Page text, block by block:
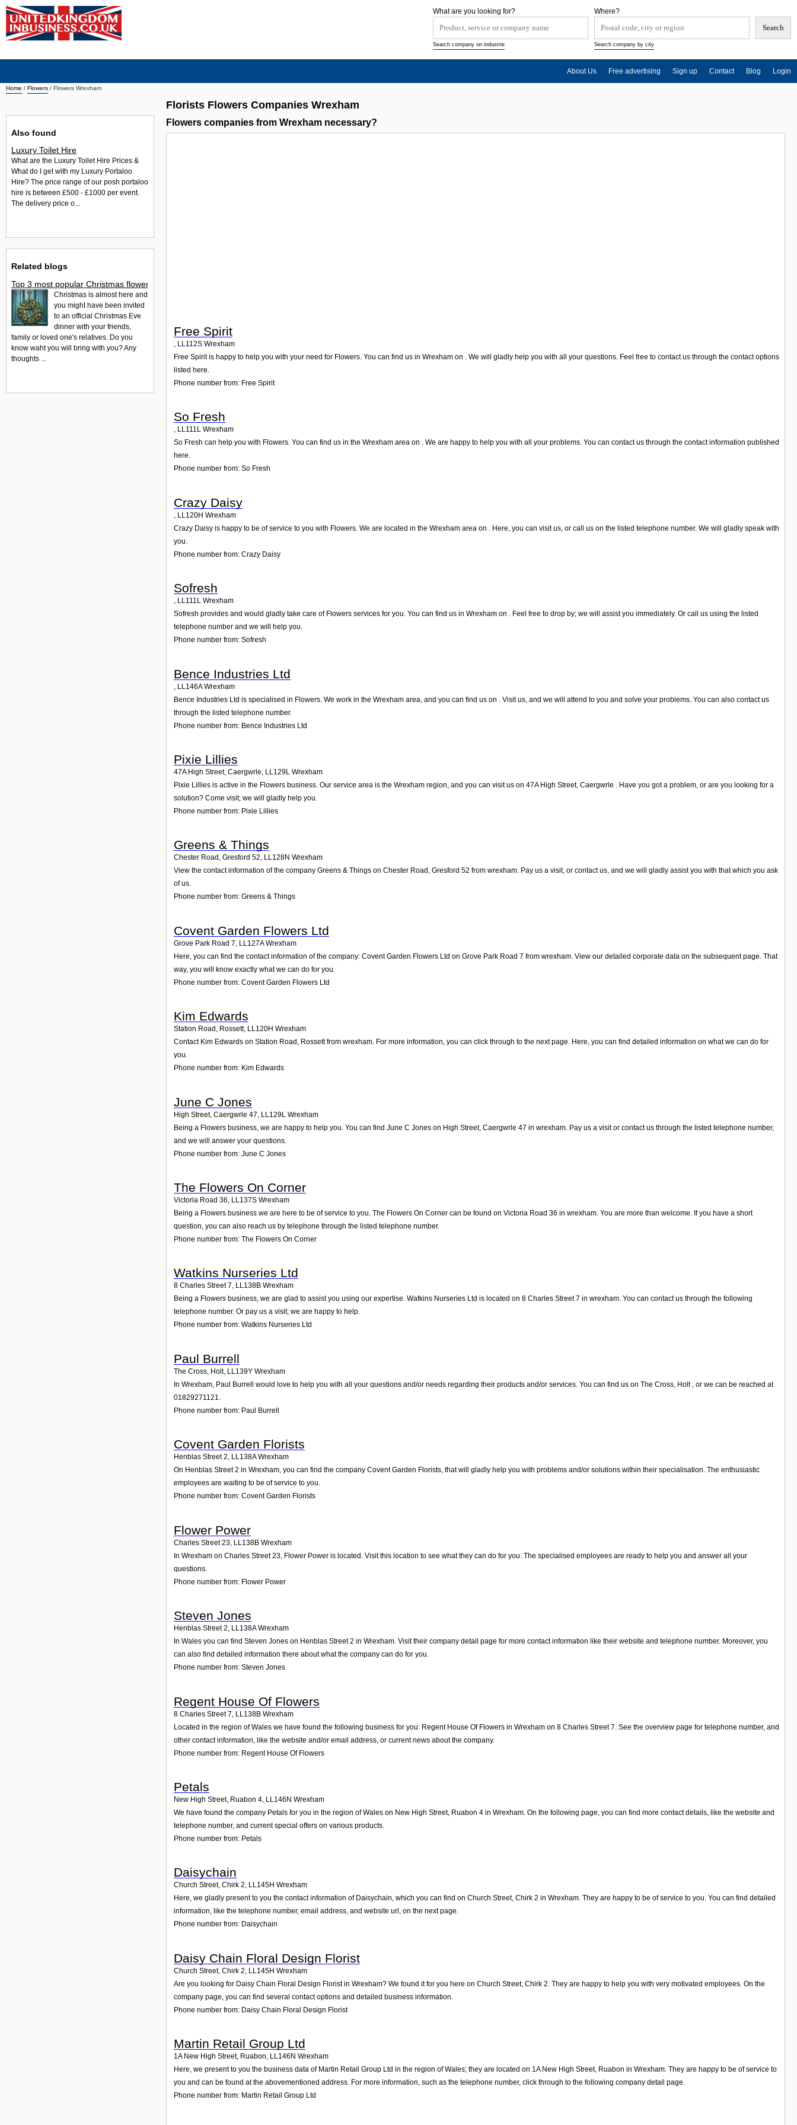
Home / Flowers / Flowers Wrexham
Florists Flowers Companies Wrexham
Flowers companies from Wrexham necessary?
Free Spirit
, LL112S Wrexham
Free Spirit is happy to help you with your need for Flowers. You can find us in Wrexham on . We will gladly help you with all your questions. Feel free to contact us through the contact options
listed here.
Phone number from: Free Spirit
So Fresh
, LL111L Wrexham
So Fresh can help you with Flowers. You can find us in the Wrexham area on . We are happy to help you with all your problems. You can contact us through the contact information published
here.
Phone number from: So Fresh
Crazy Daisy
LL120H Wrexham
Crazy Daisy is happy to be of service to you with Flowers. We are located in the Wrexham area on . Here, you can visit us, or call us on the listed telephone number. We will gladly speak with
you.
Phone number from: Crazy Daisy
Sofresh
, LL111L Wrexham
Sofresh provides and would gladly take care of Flowers services for you. You can find us in Wrexham on . Feel free to drop by; we will assist you immediately. Or call us using the listed
telephone number and we will help you.
Phone number from: Sofresh
Bence Industries Ltd
LL146A Wrexham
Bence Industries Ltd is specialised in Flowers. We work in the Wrexham area, and you can find us on . Visit us, and we will attend to you and solve your problems. You can also contact us
through the listed telephone number.
Phone number from: Bence Industries Ltd
Pixie Lillies
47A High Street, Caergwrle, LL129L Wrexham
Pixie Lillies is active in the Flowers business. Our service area is the Wrexham region, and you can visit us on 47A High Street, Caergwrle . Have you got a problem, or are you looking for a
solution? Come visit; we will gladly help you.
Phone number from: Pixie Lillies
Greens & Things
Chester Road, Gresford 52, LL128N Wrexham
View the contact information of the company Greens & Things on Chester Road, Gresford 52 from wrexham. Pay us a visit, or contact us, and we will gladly assist you with that which you ask
of us.
Phone number from: Greens & Things
Covent Garden Flowers Ltd
Grove Park Road 7 LL127A Wrexham
Here, you can find the contact information of the company: Covent Garden Flowers Ltd on Grove Park Road 7 from wrexham. View our detailed corporate data on the subsequent page. That
way, you will know exactly what we can do for you.
Phone number from: Covent Garden Flowers Ltd
Kim Edwards
Station Road, Rossett, LL120H Wrexham
Contact Kim Edwards on Station Road, Rossett from wrexham. For more information, you can click through to the next page. Here, you can find detailed information on what we can do for
you.
Phone number from: Kim Edwards
June C Jones
High Street, Caergwrle 47 LL129L Wrexham
Being a Flowers business, we are happy to help you. You can find June C Jones on High Street, Caergwrle 47 in wrexham. Pay us a visit or contact us through the listed telephone number,
and we will answer your questions.
Phone number from: June C Jones
The Flowers On Corner
Victoria Road 36, LL137S Wrexham
Being a Flowers business we are here to be of service to you. The Flowers On Corner can be found on Victoria Road 36 in wrexham. You are more than welcome. If you have a short
question, you can also reach us by telephone through the listed telephone number.
Phone number from: The Flowers On Corner
Watkins Nurseries Ltd
8 Charles Street 7, LL138B Wrexham
Being a Flowers business, we are glad to assist you using our expertise. Watkins Nurseries Ltd is located on 8 Charles Street 7 in wrexham. You can contact us through the following
telephone number. Or pay us a visit; we are happy to help.
Phone number from: Watkins Nurseries Ltd
Paul Burrell
The Cross, Holt, LL139Y Wrexham
In Wrexham, Paul Burrell would love to help you with all your questions and/or needs regarding their products and/or services. You can find us on The Cross, Holt , or we can be reached at
01829271121.
Phone number from: Paul Burrell
Covent Garden Florists
Henblas Street 2, LL138A Wrexham
On Henblas Street 2 in Wrexham, you can find the company Covent Garden Florists, that will gladly help you with problems and/or solutions within their specialisation. The enthusiastic
employees are waiting to be of service to you.
Phone number from: Covent Garden Florists
Flower Power
Charles Street 23 LL138B Wrexham
In Wrexham on Charles Street 23, Flower Power is located. Visit this location to see what they can do for you. The specialised employees are ready to help you and answer all your
questions.
Phone number from: Flower Power
Steven Jones
Henblas Street 2, LL138A Wrexham
In Wales you can find Steven Jones on Henblas Street 2 in Wrexham. Visit their company detail page for more contact information like their website and telephone number. Moreover, you
can also find detailed information there about what the company can do for you.
Phone number from: Steven Jones
Regent House Of Flowers
8 Charles Street 7 LL138B Wrexham
Located in the region of Wales we have found the following business for you: Regent House Of Flowers in Wrexham on 8 Charles Street 7. See the overview page for telephone number, and
other contact information, like the website and/or email address, or current news about the company.
Phone number from: Regent House Of Flowers
Petals
New High Street, Ruabon 4, LL146N Wrexham
We have found the company Petals for you in the region of Wales on New High Street, Ruabon 4 in Wrexham. On the following page, you can find more contact details, like the website and
telephone number, and current special offers on various products.
Phone number from: Petals
Daisychain
Church Street, Chirk 2, LL145H Wrexham
Here, we gladly present to you the contact information of Daisychain, which you can find on Church Street, Chirk 2 in Wrexham. They are happy to be of service to you. You can find detailed
information, like the telephone number, email address, and website url, on the next page.
Phone number from: Daisychain
Daisy Chain Floral Design Florist
Church Street, Chirk 2, LL145H Wrexham
Are you looking for Daisy Chain Floral Design Florist in Wrexham? We found it for you here on Church Street, Chirk 2. They are happy to help you with very motivated employees. On the
company page, you can find several contact options and detailed business information.
Phone number from: Daisy Chain Floral Design Florist
Martin Retail Group Ltd
1A New High Street, Ruabon, LL146N Wrexham
Here, we present to you the business data of Martin Retail Group Ltd in the region of Wales; they are located on 1A New High Street, Ruabon in Wrexham. They are happy to be of service to
you and can be found at the abovementioned address. For more information, such as the telephone number, click through to the following company detail page.
Phone number from: Martin Retail Group Ltd
Also found
Luxury Toilet Hire
What are the Luxury Toilet Hire Prices &
What do I get with my Luxury Portaloo
Hire? The price range of our posh portaloo
hire is between £500 - £1000 per event.
The delivery price o...
Related blogs
Top 3 most popular Christmas flowers to buy
Christmas is almost here and
you might have been invited
to an official Christmas Eve
dinner with your friends,
family or loved one's relatives. Do you
know waht you will bring with you? Any
thoughts ...
Where?
Search company by city
What are you looking for?
Search company on industrie
About Us Free advertising Sign up Contact Blog Login